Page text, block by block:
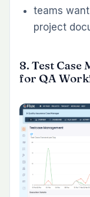
Timesheet
Dashboard
Knowledge
Checklist
Issue